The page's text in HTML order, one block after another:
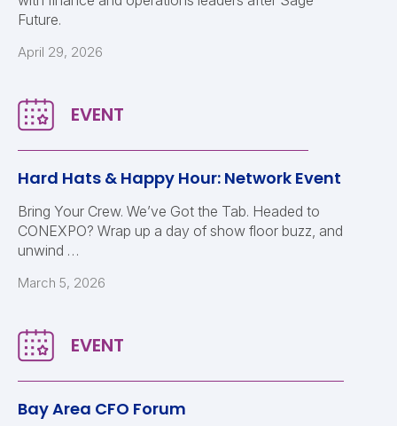
Future.
April 29, 2026
Hard Hats & Happy Hour: Network Event
Bring Your Crew. We’ve Got the Tab. Headed to
CONEXPO? Wrap up a day of show floor buzz, and
unwind …
March 5, 2026
Bay Area CFO Forum